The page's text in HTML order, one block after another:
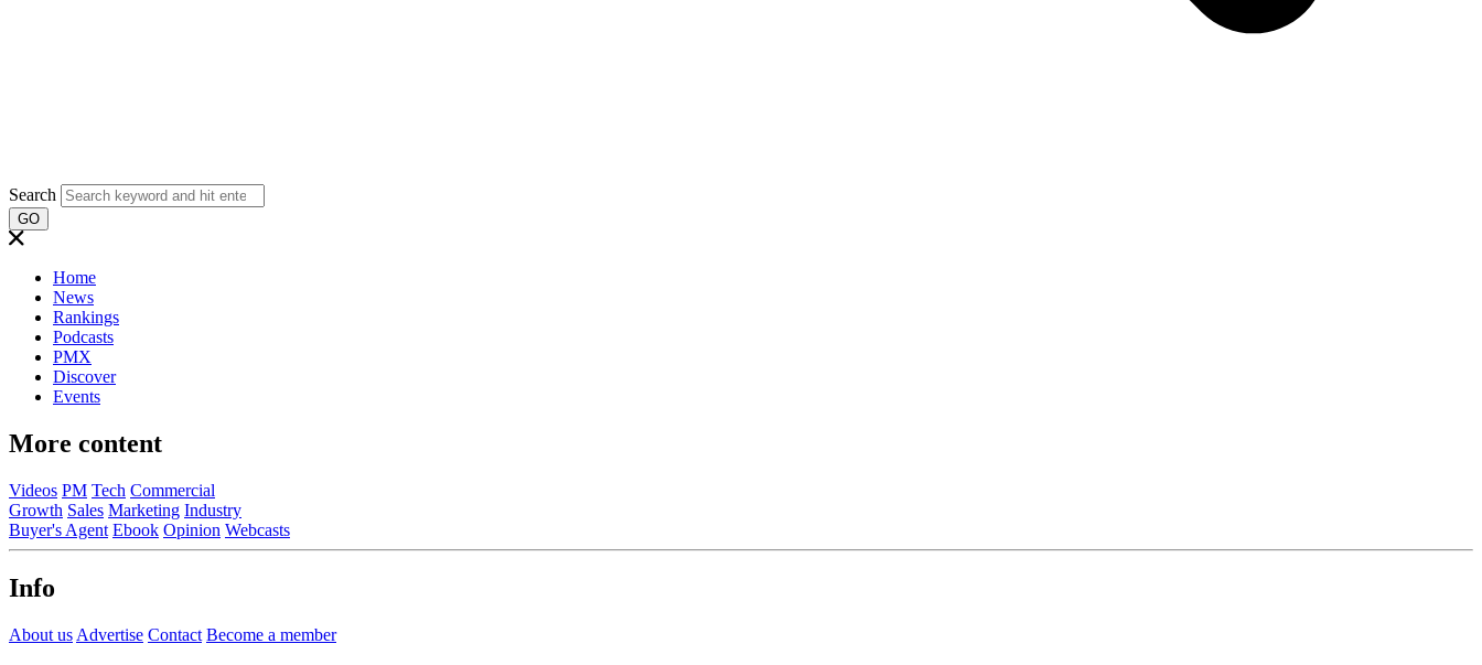
Search
GO
Home
News
Rankings
Podcasts
PMX
Discover
Events
More content
Videos PM Tech Commercial
Growth Sales Marketing Industry
Buyer's Agent Ebook Opinion Webcasts
Info
About us Advertise Contact Become a member